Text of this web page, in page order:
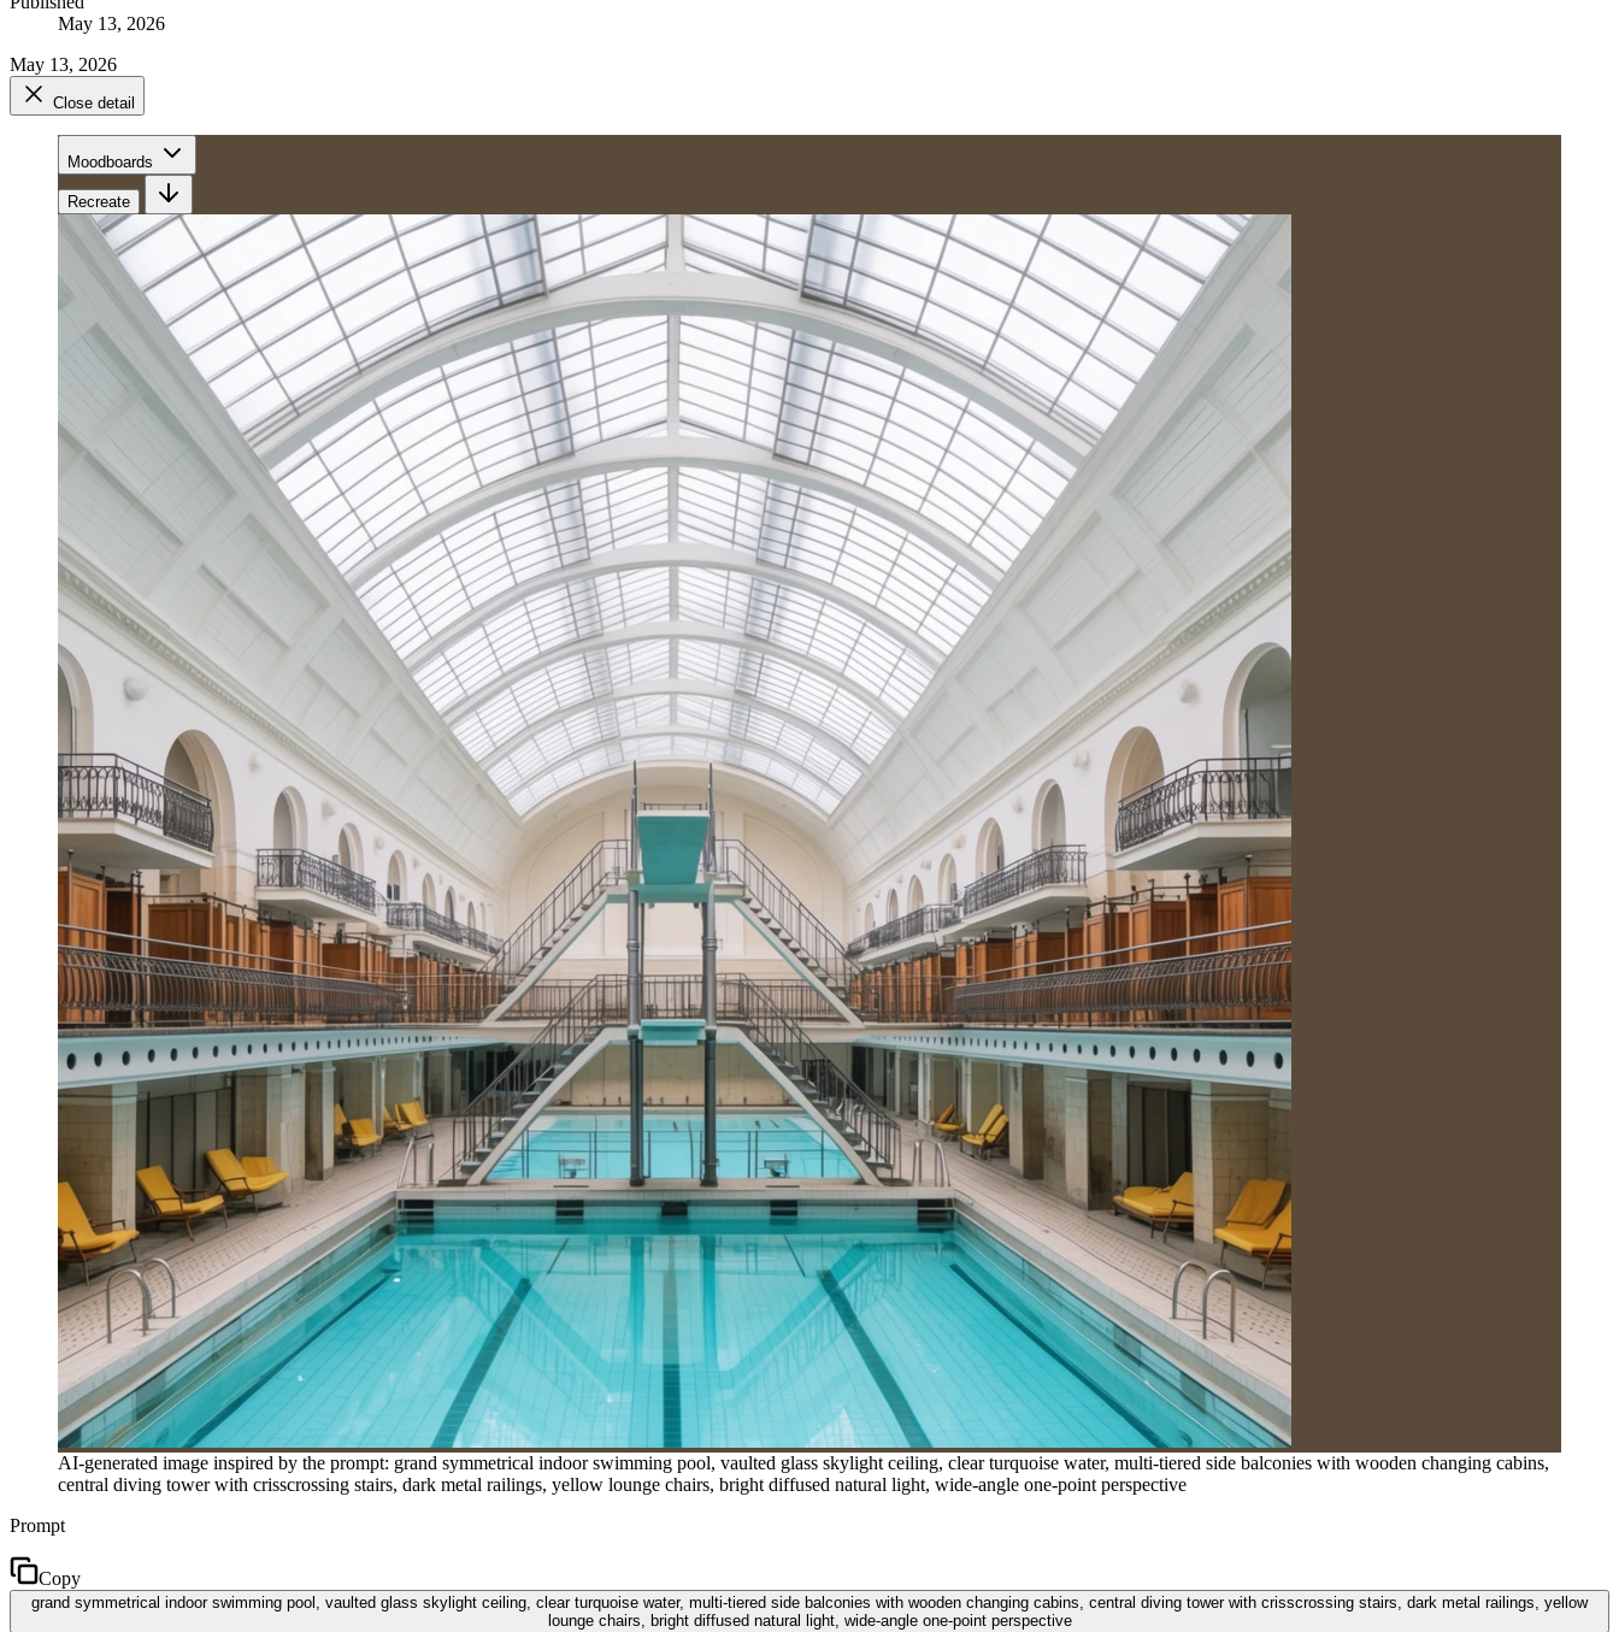
May 13, 2026
May 13, 2026
Close detail
Moodboards
Recreate
AI-generated image inspired by the prompt: grand symmetrical indoor swimming pool, vaulted glass skylight ceiling, clear turquoise water, multi-tiered side balconies with wooden changing cabins,
central diving tower with crisscrossing stairs, dark metal railings, yellow lounge chairs, bright diffused natural light, wide-angle one-point perspective
Prompt
Copy
grand symmetrical indoor swimming pool, vaulted glass skylight ceiling, clear turquoise water, multi-tiered side balconies with wooden changing cabins, central diving tower with crisscrossing stairs, dark metal railings, yellow
lounge chairs, bright diffused natural light, wide-angle one-point perspective